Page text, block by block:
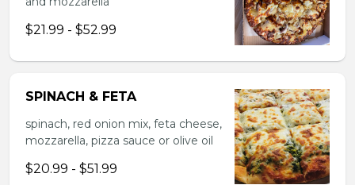
$21.99 - $52.99
SPINACH & FETA
spinach, red onion mix, feta cheese,
mozzarella, pizza sauce or olive oil
$20.99 - $51.99